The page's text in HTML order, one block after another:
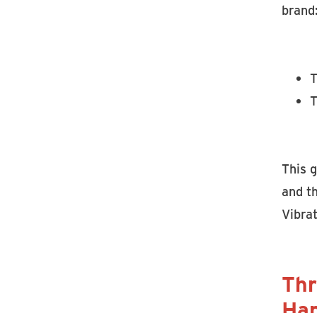
This
and